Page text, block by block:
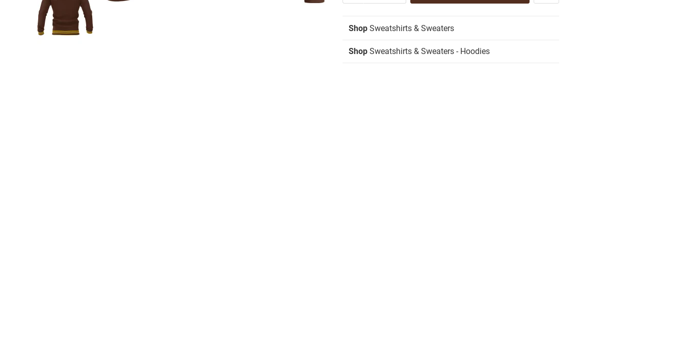
Shop Sweatshirts & Sweaters
Shop Sweatshirts & Sweaters - Hoodies